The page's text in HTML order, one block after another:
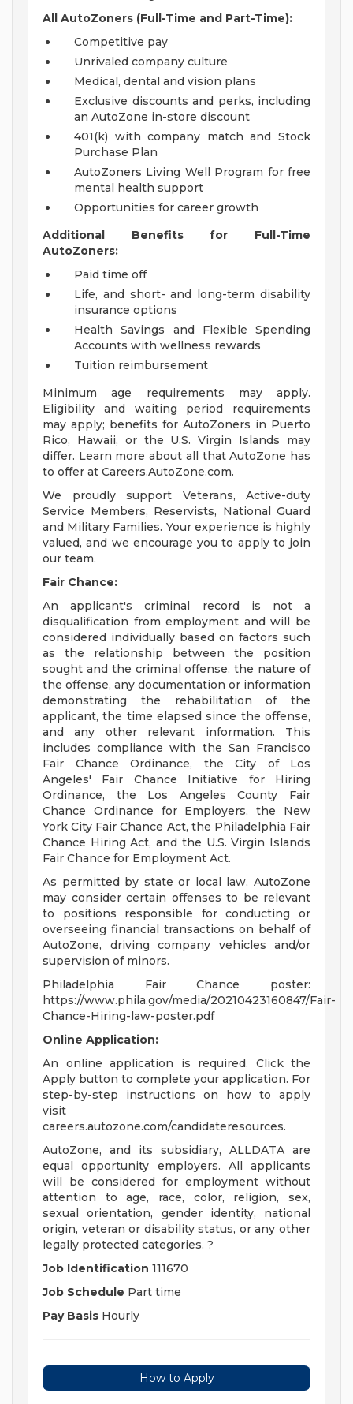
All AutoZoners (Full-Time and Part-Time):
Competitive pay
Unrivaled company culture
Medical, dental and vision plans
Exclusive discounts and perks, including
an AutoZone in-store discount
401(k) with company match and Stock
Purchase Plan
AutoZoners Living Well Program for free
mental health support
Opportunities for career growth
Additional Benefits for Full-Time
AutoZoners:
Paid time off
Life, and short- and long-term disability
insurance options
Health Savings and Flexible Spending
Accounts with wellness rewards
Tuition reimbursement
Minimum age requirements may apply.
Eligibility and waiting period requirements
may apply; benefits for AutoZoners in Puerto
Rico, Hawaii, or the U.S. Virgin Islands may
differ. Learn more about all that AutoZone has
to offer at Careers.AutoZone.com.
We proudly support Veterans, Active-duty
Service Members, Reservists, National Guard
and Military Families. Your experience is highly
valued, and we encourage you to apply to join
our team.
Fair Chance:
An applicant's criminal record is not a
disqualification from employment and will be
considered individually based on factors such
as the relationship between the position
sought and the criminal offense, the nature of
the offense, any documentation or information
demonstrating the rehabilitation of the
applicant, the time elapsed since the offense,
and any other relevant information. This
includes compliance with the San Francisco
Fair Chance Ordinance, the City of Los
Angeles' Fair Chance Initiative for Hiring
Ordinance, the Los Angeles County Fair
Chance Ordinance for Employers, the New
York City Fair Chance Act, the Philadelphia Fair
Chance Hiring Act, and the U.S. Virgin Islands
Fair Chance for Employment Act.
As permitted by state or local law, AutoZone
may consider certain offenses to be relevant
to positions responsible for conducting or
overseeing financial transactions on behalf of
AutoZone, driving company vehicles and/or
supervision of minors.
Philadelphia Fair Chance poster:
https://www.phila.gov/media/20210423160847/Fair-
Chance-Hiring-law-poster.pdf
Online Application:
An online application is required. Click the
Apply button to complete your application. For
step-by-step instructions on how to apply
visit
careers.autozone.com/candidateresources.
AutoZone, and its subsidiary, ALLDATA are
equal opportunity employers. All applicants
will be considered for employment without
attention to age, race, color, religion, sex,
sexual orientation, gender identity, national
origin, veteran or disability status, or any other
legally protected categories. ?
Job Identification 111670
Job Schedule Part time
Pay Basis Hourly
How to Apply